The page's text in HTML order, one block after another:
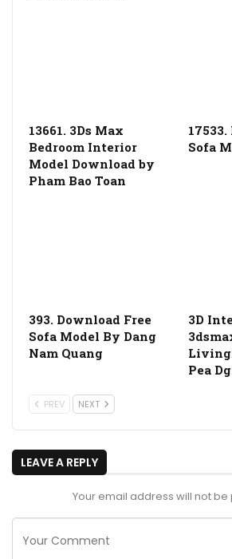
13661. 3Ds Max
Bedroom Interior
Model Download by
Pham Bao Toan
Sofa
393. Download Free
Sofa Model By Dang
Nam Quang
3D
Pea
PREV NEXT
LEAVE A REPLY
Your email address will not be